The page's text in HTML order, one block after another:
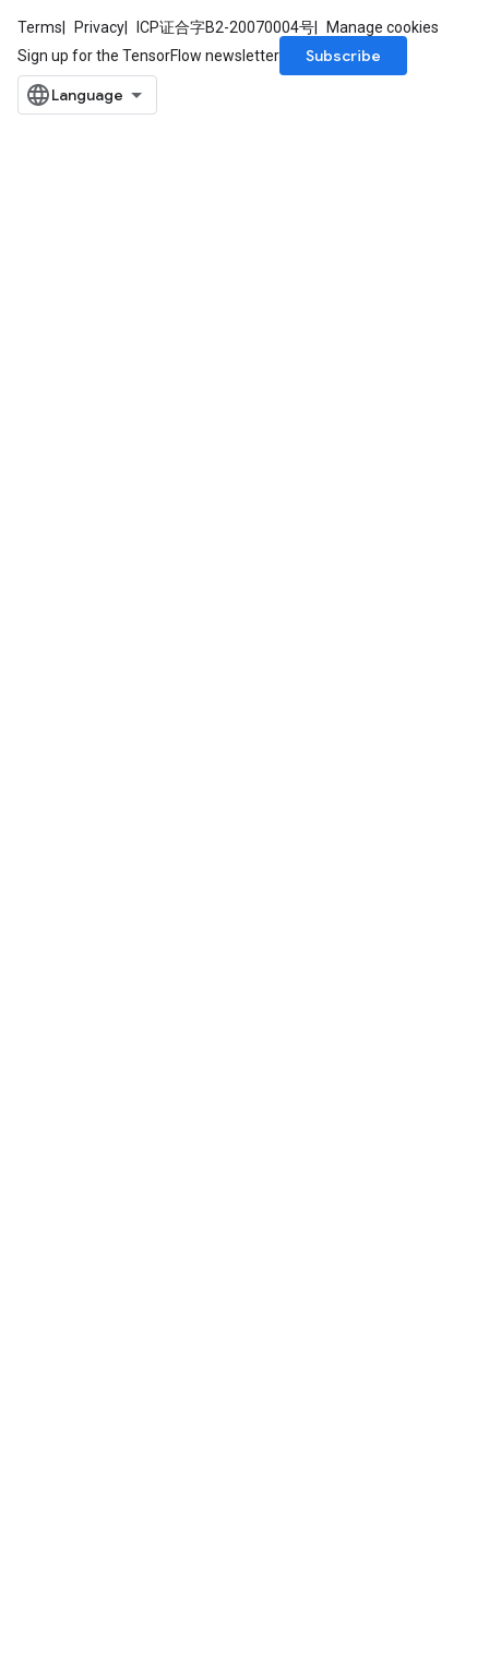
Terms Privacy ICP证合字B2-20070004号
Manage cookies
Sign up for the TensorFlow newsletter
Subscribe